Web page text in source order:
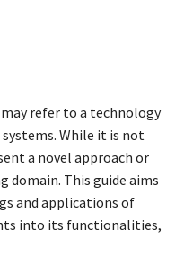
refer to a technology
While it is not
a novel approach or
domain. This guide aims
and applications of
into its functionalities,